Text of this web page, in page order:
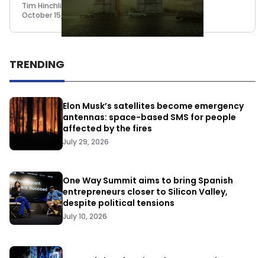
Tim Hinchliffe
October 15, 2018
TRENDING
Elon Musk’s satellites become emergency
antennas: space-based SMS for people
affected by the fires
July 29, 2026
One Way Summit aims to bring Spanish
entrepreneurs closer to Silicon Valley,
despite political tensions
July 10, 2026